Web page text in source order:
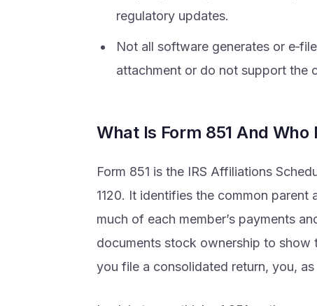
regulatory updates.
Not all software generates or
attachment or do not support the
What Is Form 851 And Who
Form 851 is the IRS Affiliations
1120. It identifies the common
much of each member’s payments
documents stock ownership to
you file a consolidated return, you,